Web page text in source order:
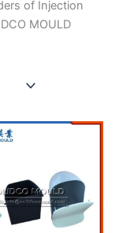
of Injection
MOULD